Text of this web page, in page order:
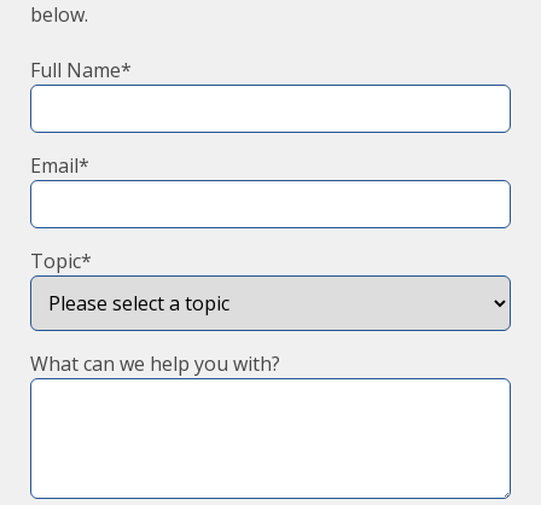
below.
Full Name*
Email*
Topic*
What can we help you with?